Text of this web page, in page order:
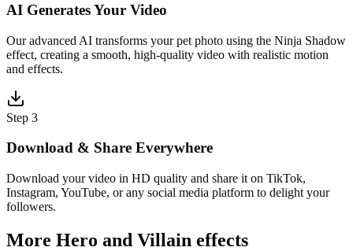
AI Generates Your Video
Our advanced AI transforms your pet photo using the Ninja Shadow
effect, creating a smooth, high-quality video with realistic motion
and effects.
Step 3
Download & Share Everywhere
Download your video in HD quality and share it on TikTok,
Instagram, YouTube, or any social media platform to delight your
followers.
More Hero and Villain effects